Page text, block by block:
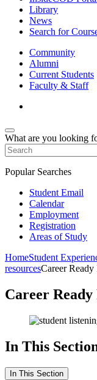
Library
News
Search for
Community
Alumni
Current Students
Faculty & Staff
What are you looking
Popular Searches
Student Email
Calendar
Employment
Registration
Areas of Study
HomeStudent
resourcesCareer Ready
Career Ready
In This
In This Section